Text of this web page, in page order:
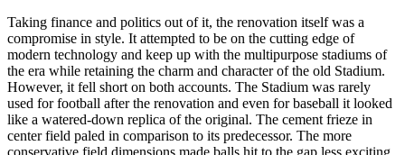
Taking finance and politics out of it, the renovation itself was a
compromise in style. It attempted to be on the cutting edge of
modern technology and keep up with the multipurpose stadiums of
the era while retaining the charm and character of the old Stadium.
However, it fell short on both accounts. The Stadium was rarely
used for football after the renovation and even for baseball it looked
like a watered-down replica of the original. The cement frieze in
center field paled in comparison to its predecessor. The more
conservative field dimensions made balls hit to the gap less exciting,